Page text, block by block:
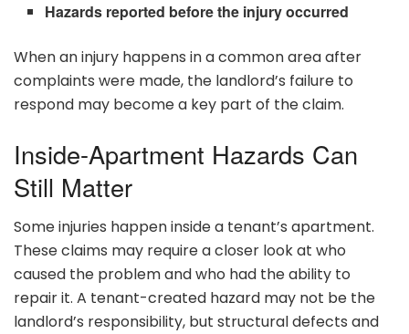
Hazards reported before the injury occurred
When an injury happens in a common area after
complaints were made, the landlord’s failure to
respond may become a key part of the claim.
Inside-Apartment Hazards Can
Still Matter
Some injuries happen inside a tenant’s apartment.
These claims may require a closer look at who
caused the problem and who had the ability to
repair it. A tenant-created hazard may not be the
landlord’s responsibility, but structural defects and